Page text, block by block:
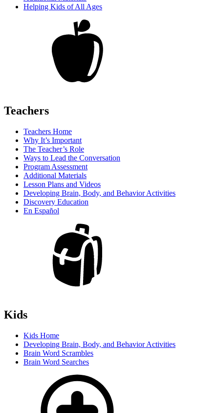
Helping Kids of All Ages
Teachers
Teachers Home
Why It’s Important
The Teacher’s Role
Ways to Lead the Conversation
Program Assessment
Additional Materials
Lesson Plans and Videos
Developing Brain, Body, and Behavior Activities
Discovery Education
En Español
Kids
Kids Home
Developing Brain, Body, and Behavior Activities
Brain Word Scrambles
Brain Word Searches